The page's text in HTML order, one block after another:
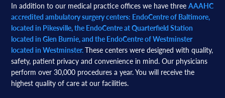
In addition to our medical practice offices we have threeAAAHC
accredited ambulatory surgery centers: EndoCentre of Baltimore,
located in Pikesville, the EndoCentre at Quarterfield Station
located in Glen Burnie, and the EndoCentre of Westminster
located in Westminster.These centers were designed with quality,
safety, patient privacy and convenience in mind. Our physicians
perform over 30,000 procedures a year. You will receive the
highest quality of care at our facilities.